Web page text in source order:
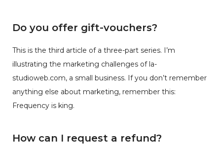
Do you offer gift-vouchers?
This is the third article of a three-part series. I’m
illustrating the marketing challenges of la-
studioweb.com, a small business. If you don’t remember
anything else about marketing, remember this:
Frequency is king.
How can I request a refund?